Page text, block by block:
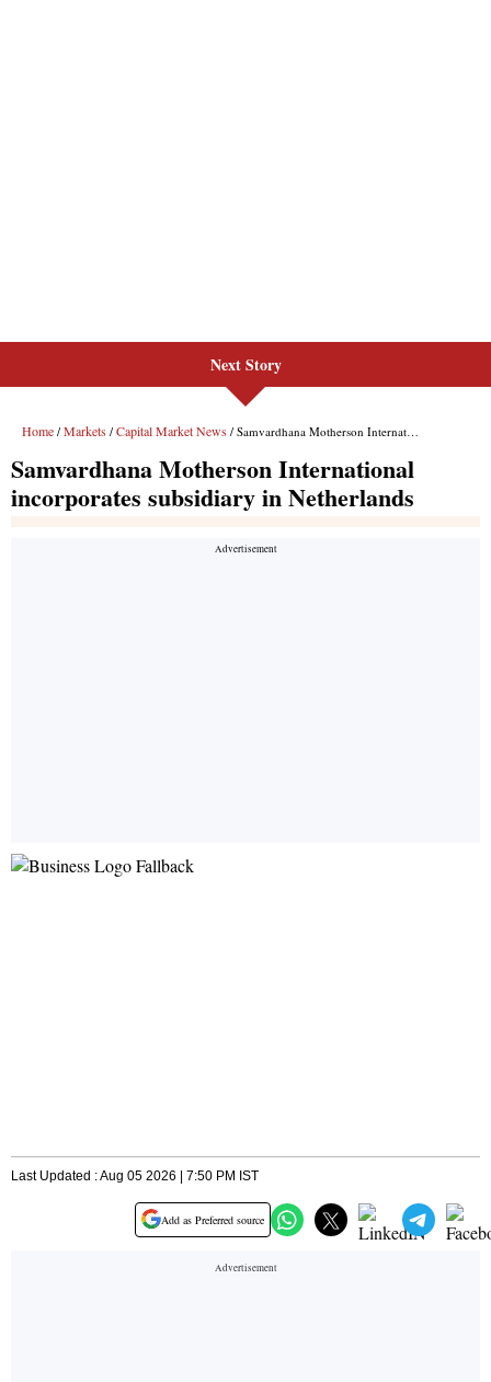
Next Story